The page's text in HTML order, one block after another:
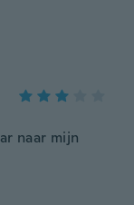
naar mijn